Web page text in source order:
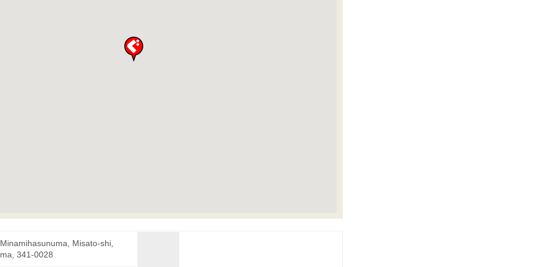
Misato-shi,
341-0028